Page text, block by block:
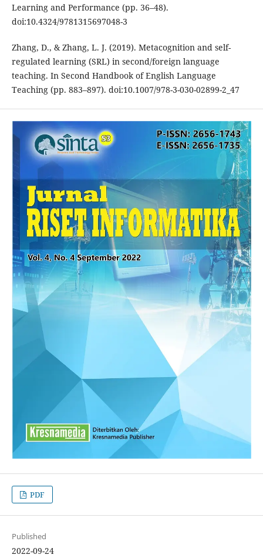
Learning and Performance (pp. 36–48).
doi:10.4324/9781315697048-3
Zhang, D., & Zhang, L. J. (2019). Metacognition and self-
regulated learning (SRL) in second/foreign language
teaching. In Second Handbook of English Language
Teaching (pp. 883–897). doi:10.1007/978-3-030-02899-2_47
PDF
Published
2022-09-24